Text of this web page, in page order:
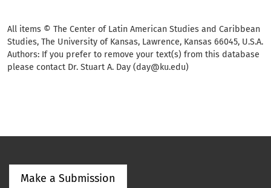
All items © The Center of Latin American Studies and Caribbean
Studies, The University of Kansas, Lawrence, Kansas 66045, U.S.A.
Authors: If you prefer to remove your text(s) from this database
please contact Dr. Stuart A. Day (day@ku.edu)
Make a Submission